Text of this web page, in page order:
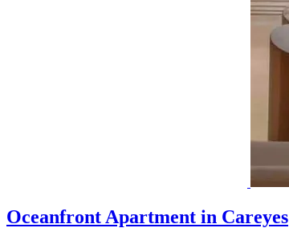
Oceanfront Apartment in Careyes